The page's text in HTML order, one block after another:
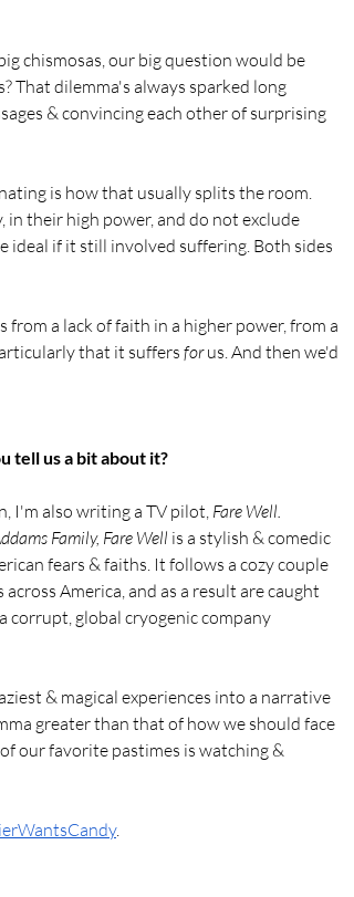
chismosas, our big question would be
That dilemma's always sparked long
& convincing each other of surprising
is how that usually splits the room.
in their high power, and do not exclude
if it still involved suffering. Both sides
a lack of faith in a higher power, from a
that it suffers for us. And then we'd
tell us a bit about it?
I'm also writing a TV pilot, Fare Well.
Family, Fare Well is a stylish & comedic
fears & faiths. It follows a cozy couple
America, and as a result are caught
corrupt, global cryogenic company
& magical experiences into a narrative
greater than that of how we should face
our favorite pastimes is watching &
.